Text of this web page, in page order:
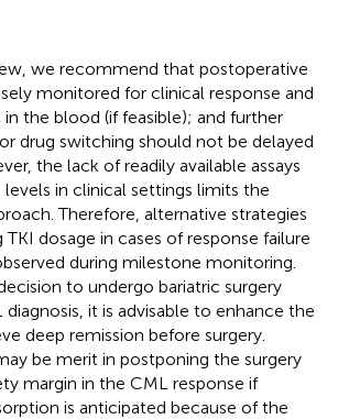
we recommend that postoperative
monitored for clinical response and
the blood (if feasible); and further
drug switching should not be delayed
the lack of readily available assays
levels in clinical settings limits the
Therefore, alternative strategies
dosage in cases of response failure
during milestone monitoring.
to undergo bariatric surgery
it is advisable to enhance the
deep remission before surgery.
be merit in postponing the surgery
margin in the CML response if
is anticipated because of the